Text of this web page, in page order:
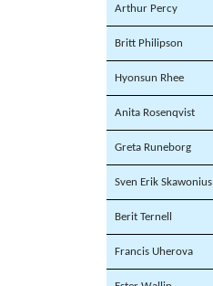
Arthur Percy
Britt Philipson
Hyonsun Rhee
Anita Rosenqvist
Greta Runeborg
Sven Erik Skawonius
Berit Ternell
Francis Uherova